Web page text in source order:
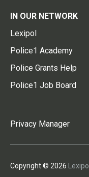
IN OUR NETWORK
Lexipol
Police1 Academy
Police Grants Help
Police1 Job Board
Privacy Manager
Copyright © 2026 Lexipol